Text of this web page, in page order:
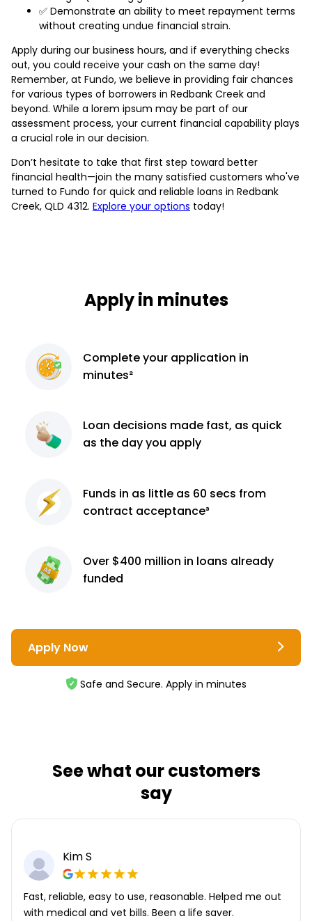
✅ Demonstrate an ability to meet repayment terms
without creating undue financial strain.
Apply during our business hours, and if everything checks
out, you could receive your cash on the same day!
Remember, at Fundo, we believe in providing fair chances
for various types of borrowers in Redbank Creek and
beyond. While a lorem ipsum may be part of our
assessment process, your current financial capability plays
a crucial role in our decision.
Don’t hesitate to take that first step toward better
financial health—join the many satisfied customers who've
turned to Fundo for quick and reliable loans in Redbank
Creek, QLD 4312. Explore your options today!
Apply in minutes
Completeyour application in
minutes²
Loan decisions made fast, as quick
as the day you apply
Funds in as little as 60 secs from
contract acceptance³
Over $400 million in loans already
funded
Apply Now
Safe and Secure. Apply in minutes
See what our customers
say
Kim S
Fast, reliable, easy to use, reasonable. Helped me out
with medical and vet bills. Been a life saver.